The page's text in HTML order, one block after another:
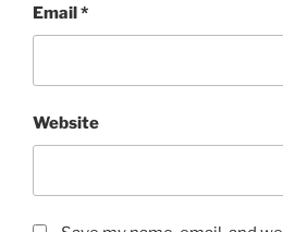
Email *
Website